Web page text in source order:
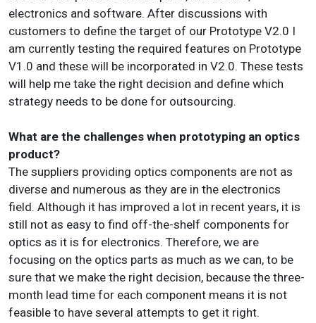
electronics and software. After discussions with
customers to define the target of our Prototype V2.0 I
am currently testing the required features on Prototype
V1.0 and these will be incorporated in V2.0. These tests
will help me take the right decision and define which
strategy needs to be done for outsourcing.
What are the challenges when prototyping an optics
product?
The suppliers providing optics components are not as
diverse and numerous as they are in the electronics
field. Although it has improved a lot in recent years, it is
still not as easy to find off-the-shelf components for
optics as it is for electronics. Therefore, we are
focusing on the optics parts as much as we can, to be
sure that we make the right decision, because the three-
month lead time for each component means it is not
feasible to have several attempts to get it right.